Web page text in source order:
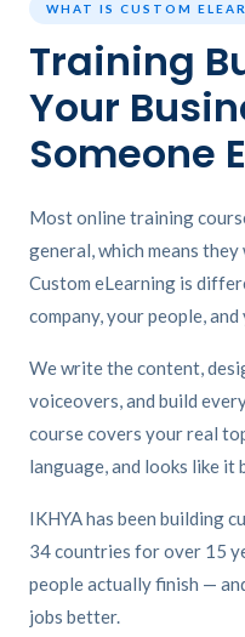
WHAT IS CUSTOM
Training
Your
Someone
Most online training
general, which means
Custom eLearning is
company, your people,
We write the content,
voiceovers, and build
course covers your real
language, and looks like it
IKHYA has been building
34 countries for over 15
people actually finish —
jobs better.